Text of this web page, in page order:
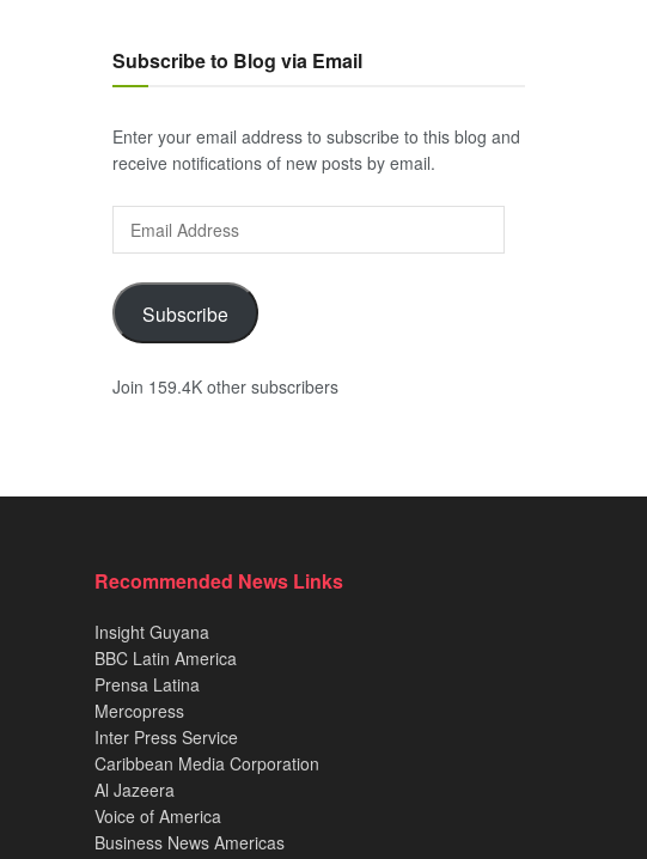
Subscribe to Blog via Email
Enter your email address to subscribe to this blog and
receive notifications of new posts by email.
Address
Subscribe
Join 159.4K other subscribers
Recommended News Links
Insight Guyana
BBC Latin America
Prensa Latina
Mercopress
Inter Press Service
Caribbean Media Corporation
Al Jazeera
Voice of America
Business News Americas